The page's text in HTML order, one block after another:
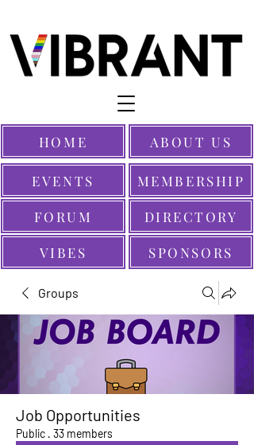
EVENTS
SPONSORS
MEMBERSHIP
HOME
FORUM
ABOUT US
VIBES
DIRECTORY
Groups
Job Opportunities
Public · 33 members